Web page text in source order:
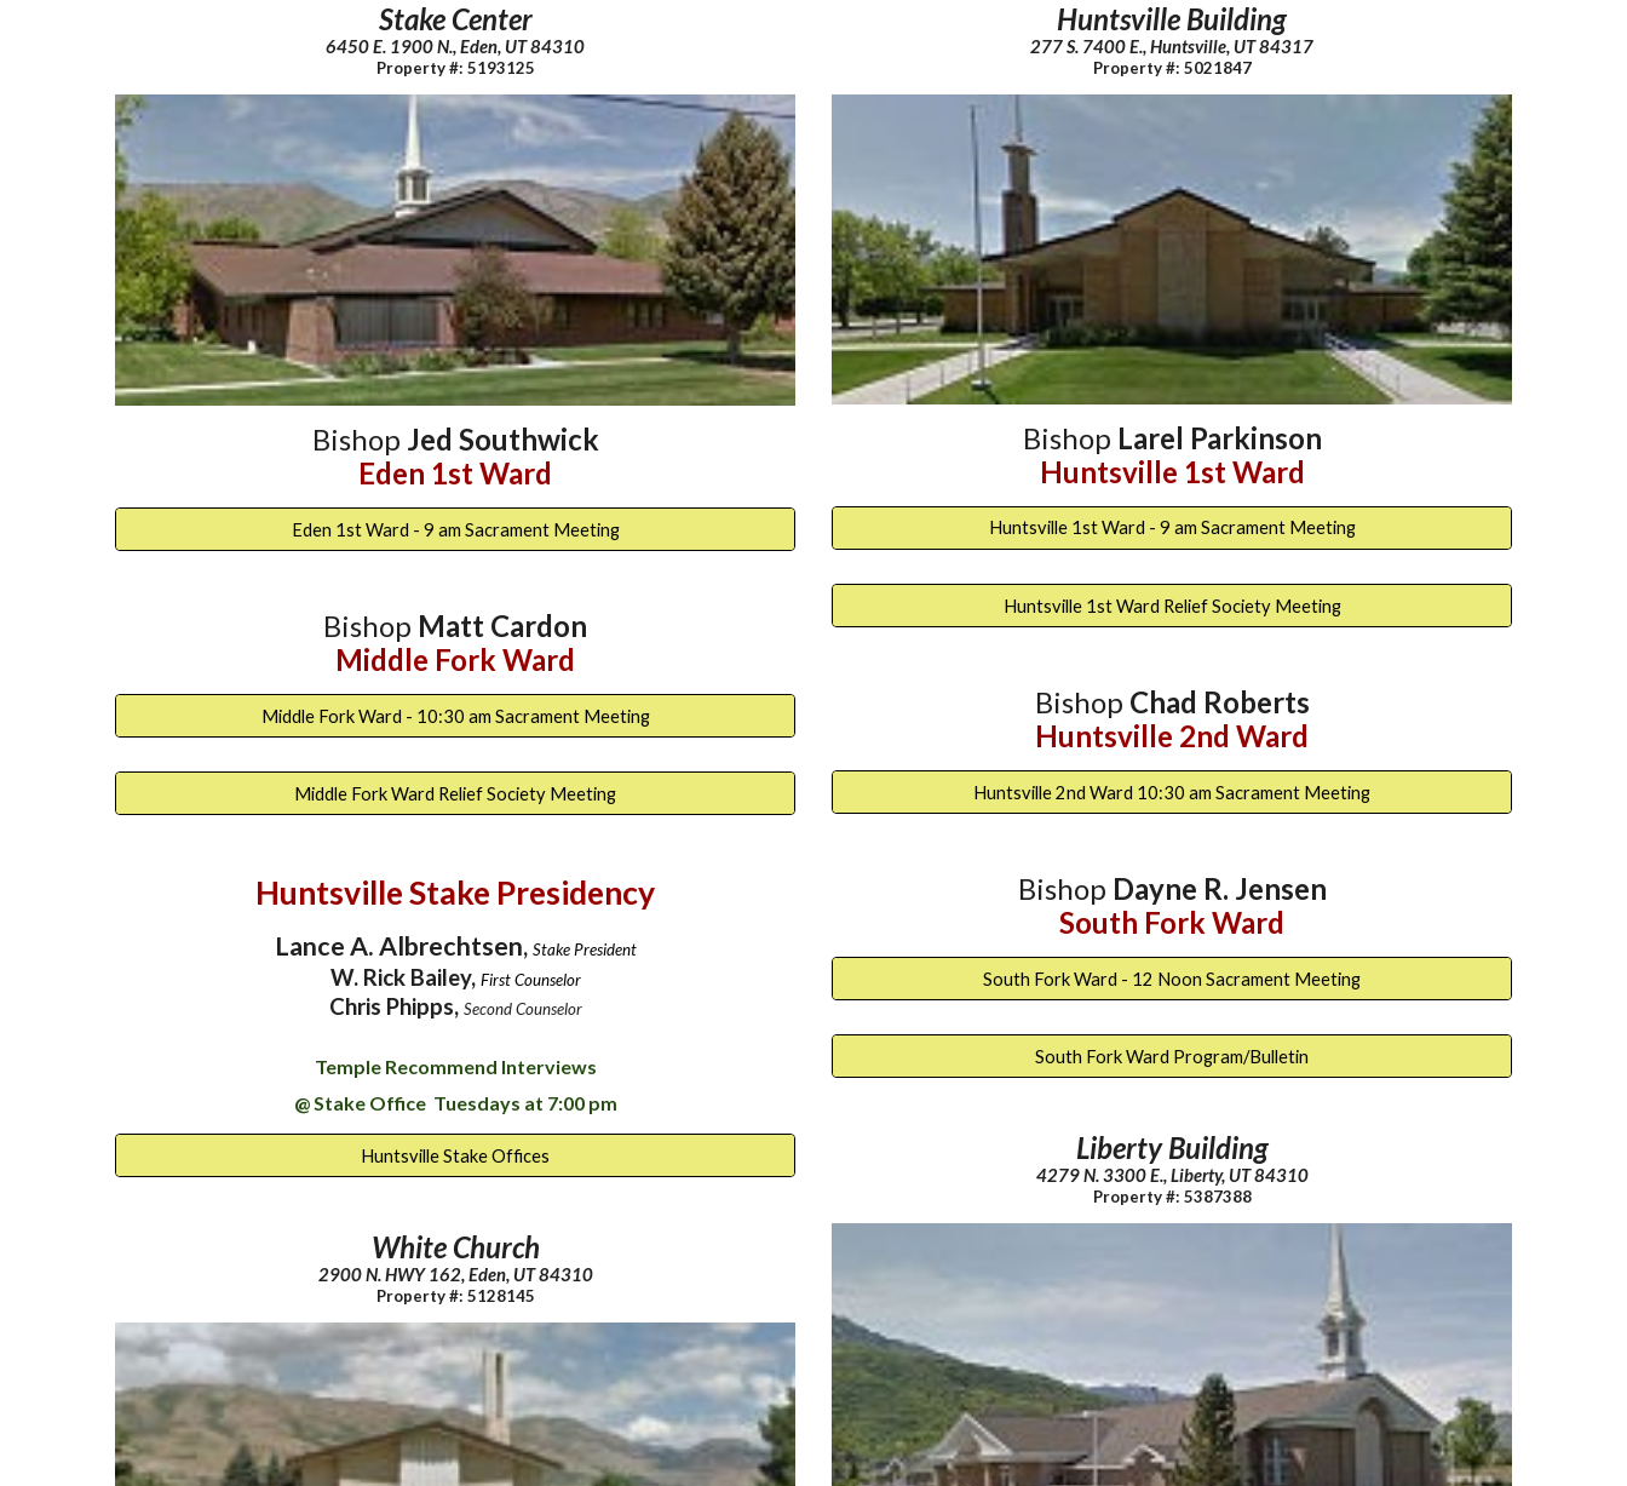
Stake Center
6450 E. 1900 N., Eden, UT 84310
Property #: 5193125
Bishop Jed Southwick
Eden 1st Ward
Eden 1st Ward - 9 am Sacrament Meeting
Bishop Matt Cardon
Middle Fork Ward
Middle Fork Ward - 10:30 am Sacrament Meeting
Middle Fork Ward Relief Society Meeting
Huntsville Stake Presidency
Lance A. Albrechtsen, Stake President
W. Rick Bailey, First Counselor
Chris Phipps, Second Counselor
Temple Recommend Interviews
@ Stake Office Tuesdays at 7:00 pm
Huntsville Stake Offices
White Church
2900 N. HWY 162, Eden, UT 84310
Property #: 5128145
Huntsville Building
277 S. 7400 E., Huntsville, UT 84317
Property #: 5021847
Bishop Larel Parkinson
Huntsville 1st Ward
Huntsville 1st Ward - 9 am Sacrament Meeting
Huntsville 1st Ward Relief Society Meeting
Bishop Chad Roberts
Huntsville 2nd Ward
Huntsville 2nd Ward 10:30 am Sacrament Meeting
Bishop Dayne R. Jensen
South Fork Ward
South Fork Ward - 12 Noon Sacrament Meeting
South Fork Ward Program/Bulletin
Liberty Building
4279 N. 3300 E., Liberty, UT 84310
Property #: 5387388